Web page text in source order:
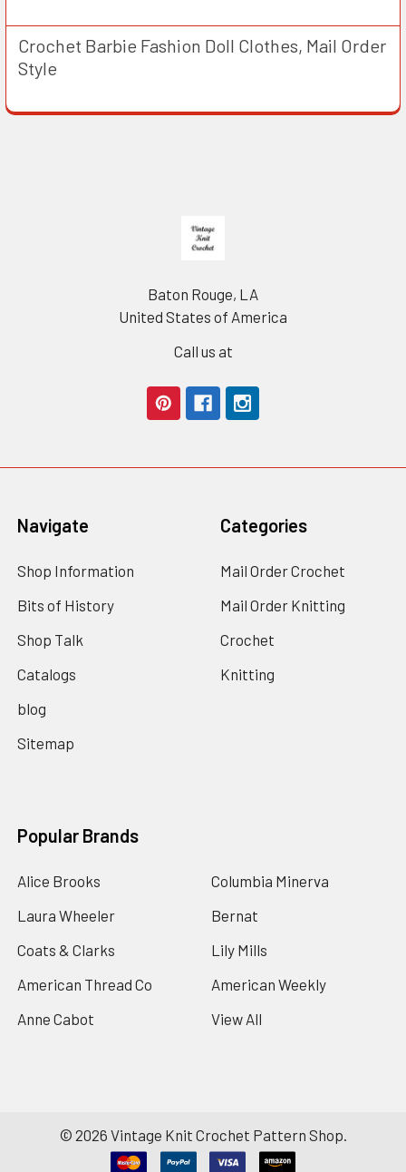
Crochet Barbie Fashion Doll Clothes, Mail Order
Style
Baton Rouge, LA
United States of America
Call us at
Navigate
Shop Information
Bits of History
Shop Talk
Catalogs
blog
Sitemap
Categories
Mail Order Crochet
Mail Order Knitting
Crochet
Knitting
Popular Brands
Alice Brooks
Laura Wheeler
Coats & Clarks
American Thread Co
Anne Cabot
Columbia Minerva
Bernat
Lily Mills
American Weekly
View All
© 2026 Vintage Knit Crochet Pattern Shop.